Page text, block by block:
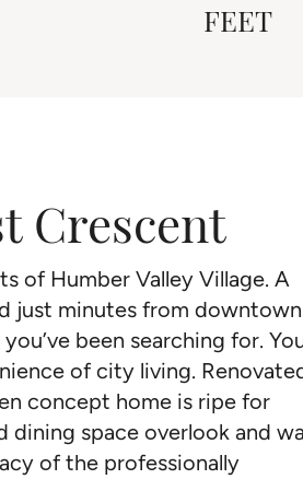
FEET
Crescent
of Humber Valley Village. A
just minutes from
been searching for.
of city living.
concept home is ripe for
space overlook and
of the professionally